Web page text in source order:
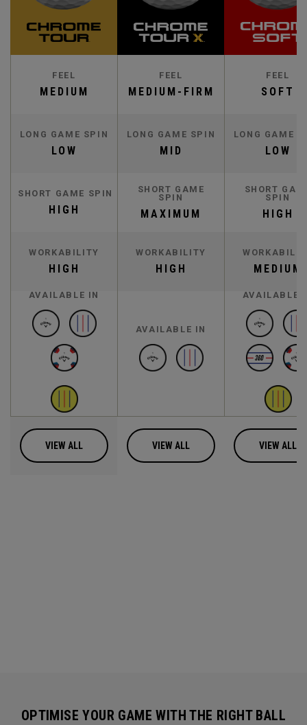
FEEL
MEDIUM
FEEL
MEDIUM-FIRM
FEEL
SOFT
LONG GAME SPIN
LOW
LONG GAME SPIN
MID
LONG GAME
LOW
SHORT GAME SPIN
HIGH
SHORT GAME
SPIN
MAXIMUM
SHORT
SPIN
HIGH
WORKABILITY
HIGH
WORKABILITY
HIGH MEDIUM
AVAILABLE IN
AVAILABLE IN
AVAILABLE
VIEW ALL VIEW ALL VIEW ALL
OPTIMISE YOUR GAME WITH THE RIGHT BALL